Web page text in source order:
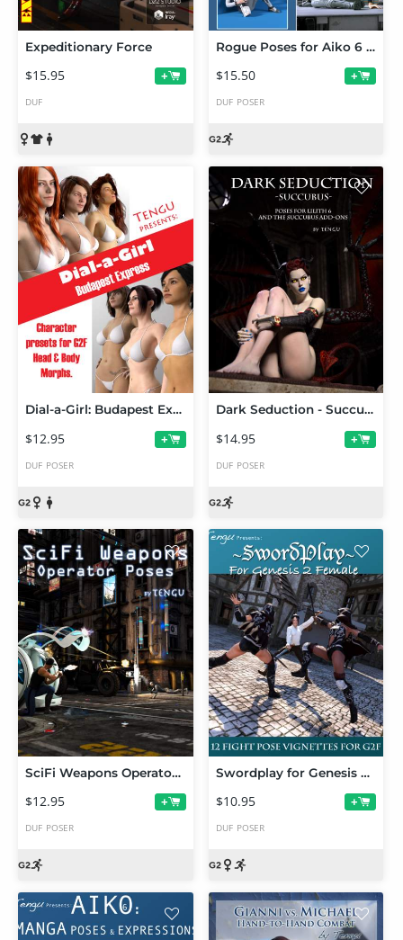
Expeditionary Force
$15.95 +
DUF
Rogue Poses for Aiko 6 and Genesis 2 Female(s)
$15.50 +
DUF POSER
Dial-a-Girl: Budapest Express
$12.95 +
DUF POSER
Dark Seduction - Succubus Poses
$14.95 +
DUF POSER
SciFi Weapons Operator Poses: Genesis 2 Male(s)
$12.95 +
DUF POSER
Swordplay for Genesis 2 Female(s)
$10.95 +
DUF POSER